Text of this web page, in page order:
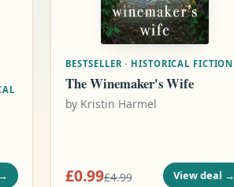
→
BESTSELLER · HISTORICAL FICTION
The Winemaker's Wife
by Kristin Harmel
£0.99£4.99 View deal →